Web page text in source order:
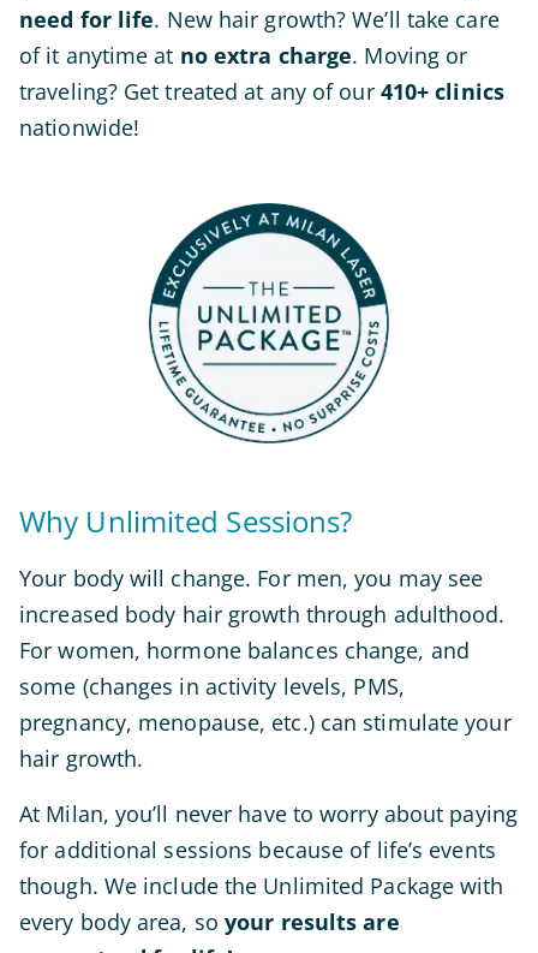
need for life. New hair growth? We’ll take care
of it anytime at no extra charge. Moving or
traveling? Get treated at any of our 410+ clinics
nationwide!
Why Unlimited Sessions?
Your body will change. For men, you may see
increased body hair growth through adulthood.
For women, hormone balances change, and
some (changes in activity levels, PMS,
pregnancy, menopause, etc.) can stimulate your
hair growth.
At Milan, you’ll never have to worry about paying
for additional sessions because of life’s events
though. We include the Unlimited Package with
every body area, so your results are